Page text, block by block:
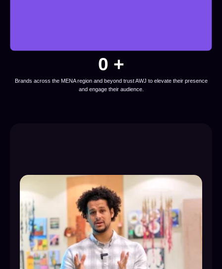
0 +
Brands across the MENA region and beyond trust AWJ to elevate their presence
and engage their audience.